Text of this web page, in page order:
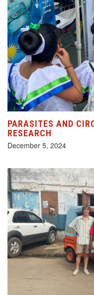
PARASITES AND
RESEARCH
December 5, 2024